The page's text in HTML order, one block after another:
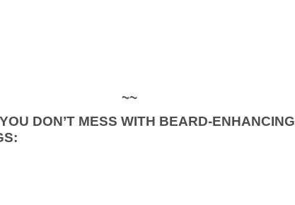
~~
DON’T MESS WITH BEARD-ENHANCING